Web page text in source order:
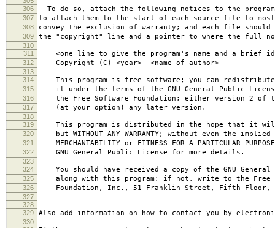
306
To do so, attach the following notices to the
307 to attach them to the start of each source file to
308 convey the exclusion of warranty; and each file
309 the "copyright" line and a pointer to where the full
310
311
<one line to give the program's name and a brief
312 Copyright (C) <year> <name of author>
313
314
This program is free software; you can
315 it under the terms of the GNU General Public
316 the Free Software Foundation; either version 2 of
317 (at your option) any later version.
318
319
This program is distributed in the hope that it
320 but WITHOUT ANY WARRANTY; without even the
321 MERCHANTABILITY or FITNESS FOR A PARTICULAR
322 GNU General Public License for more details.
323
324
You should have received a copy of the GNU General
325 along with this program; if not, write to the Free
326 Foundation, Inc., 51 Franklin Street, Fifth Floor,
327
328
329
Also add information on how to contact you by
330